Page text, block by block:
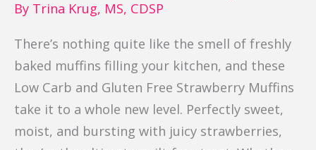
By Trina Krug, MS, CDSP
There’s nothing quite like the smell of freshly
baked muffins filling your kitchen, and these
Low Carb and Gluten Free Strawberry Muffins
take it to a whole new level. Perfectly sweet,
moist, and bursting with juicy strawberries,